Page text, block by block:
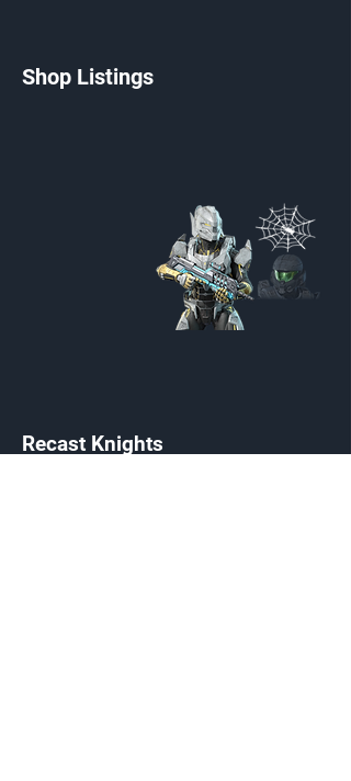
Shop Listings
Recast Knights